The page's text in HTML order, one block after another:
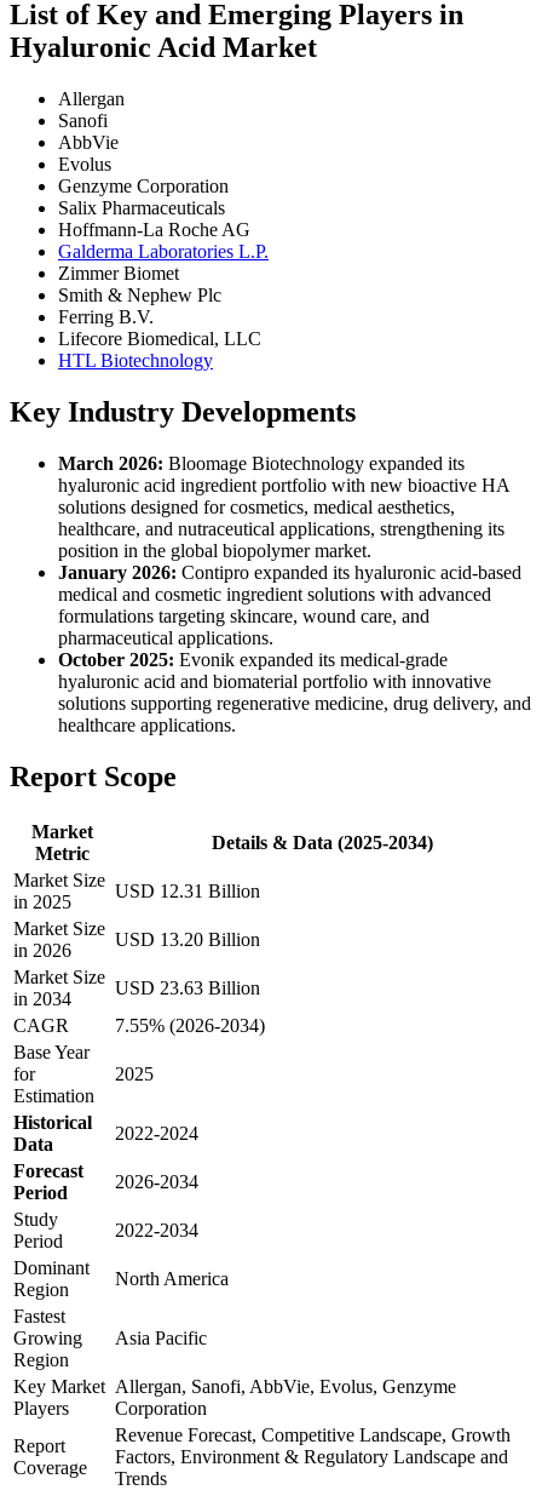
List of Key and Emerging Players in
Hyaluronic Acid Market
Allergan
Sanofi
AbbVie
Evolus
Genzyme Corporation
Salix Pharmaceuticals
Hoffmann-La Roche AG
Galderma Laboratories L.P.
Zimmer Biomet
Smith & Nephew Plc
Ferring B.V.
Lifecore Biomedical, LLC
HTL Biotechnology
Key Industry Developments
March 2026: Bloomage Biotechnology expanded its
hyaluronic acid ingredient portfolio with new bioactive HA
solutions designed for cosmetics, medical aesthetics,
healthcare, and nutraceutical applications, strengthening its
position in the global biopolymer market.
January 2026: Contipro expanded its hyaluronic acid-based
medical and cosmetic ingredient solutions with advanced
formulations targeting skincare, wound care, and
pharmaceutical applications.
October 2025: Evonik expanded its medical-grade
hyaluronic acid and biomaterial portfolio with innovative
solutions supporting regenerative medicine, drug delivery, and
healthcare applications.
Report Scope
Market
Metric
Details & Data (2025-2034)
Market Size
in 2025
USD 12.31 Billion
Market Size
in 2026
USD 13.20 Billion
Market Size
in 2034
USD 23.63 Billion
CAGR
7.55% (2026-2034)
Base Year
for
Estimation
2025
Historical
Data
2022-2024
Forecast
Period
2026-2034
Study
Period
2022-2034
Dominant
Region
North America
Fastest
Growing
Region
Asia Pacific
Key Market
Players
Allergan, Sanofi, AbbVie, Evolus, Genzyme
Corporation
Report
Coverage
Revenue Forecast, Competitive Landscape, Growth
Factors, Environment & Regulatory Landscape and
Trends